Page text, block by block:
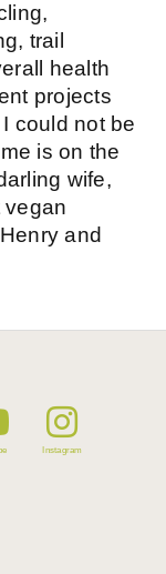
trail
health
projects
could not be
is on the
wife,
vegan
and
Instagram